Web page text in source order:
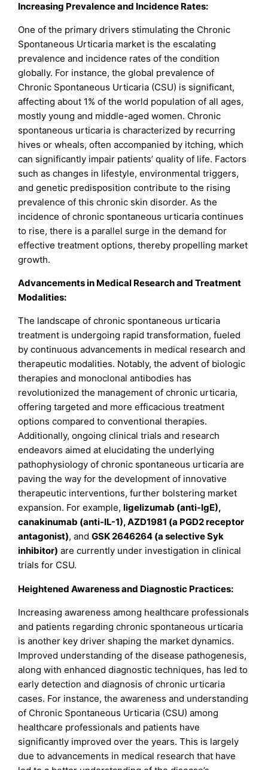
Increasing Prevalence and Incidence Rates:
One of the primary drivers stimulating the Chronic
Spontaneous Urticaria market is the escalating
prevalence and incidence rates of the condition
globally. For instance, the global prevalence of
Chronic Spontaneous Urticaria (CSU) is significant,
affecting about 1% of the world population of all ages,
mostly young and middle-aged women. Chronic
spontaneous urticaria is characterized by recurring
hives or wheals, often accompanied by itching, which
can significantly impair patients’ quality of life. Factors
such as changes in lifestyle, environmental triggers,
and genetic predisposition contribute to the rising
prevalence of this chronic skin disorder. As the
incidence of chronic spontaneous urticaria continues
to rise, there is a parallel surge in the demand for
effective treatment options, thereby propelling market
growth.
Advancements in Medical Research and Treatment
Modalities:
The landscape of chronic spontaneous urticaria
treatment is undergoing rapid transformation, fueled
by continuous advancements in medical research and
therapeutic modalities. Notably, the advent of biologic
therapies and monoclonal antibodies has
revolutionized the management of chronic urticaria,
offering targeted and more efficacious treatment
options compared to conventional therapies.
Additionally, ongoing clinical trials and research
endeavors aimed at elucidating the underlying
pathophysiology of chronic spontaneous urticaria are
paving the way for the development of innovative
therapeutic interventions, further bolstering market
expansion. For example, ligelizumab (anti-IgE),
canakinumab (anti-IL-1), AZD1981 (a PGD2 receptor
antagonist), andGSK 2646264 (a selective Syk
inhibitor) are currently under investigation in clinical
trials for CSU.
Heightened Awareness and Diagnostic Practices:
Increasing awareness among healthcare professionals
and patients regarding chronic spontaneous urticaria
is another key driver shaping the market dynamics.
Improved understanding of the disease pathogenesis,
along with enhanced diagnostic techniques, has led to
early detection and diagnosis of chronic urticaria
cases. For instance, the awareness and understanding
of Chronic Spontaneous Urticaria (CSU) among
healthcare professionals and patients have
significantly improved over the years. This is largely
due to advancements in medical research that have